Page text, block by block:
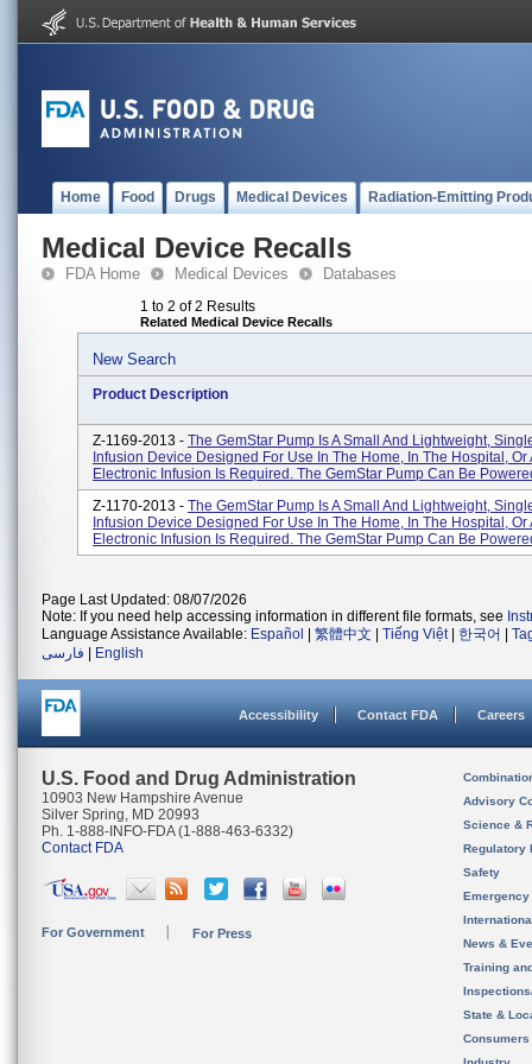
Home Food Drugs Medical Devices Radiation-Emitting
Medical Device Recalls
FDA Home Medical Devices Databases
1 to 2 of 2 Results
Related Medical Device Recalls
New Search
Product Description
Z-1169-2013 - The GemStar Pump Is A Small And Lightweight,
Infusion Device Designed For Use In The Home, In The Hospital, Or
Electronic Infusion Is Required. The GemStar Pump Can Be
Z-1170-2013 - The GemStar Pump Is A Small And Lightweight,
Infusion Device Designed For Use In The Home, In The Hospital, Or
Electronic Infusion Is Required. The GemStar Pump Can Be
Page Last Updated: 08/07/2026
Note: If you need help accessing information in different file formats, see
Language Assistance Available: Español 繁體中文 Tiếng Việt| 한국어
فارسی
English
Accessibility Contact FDA Careers
U.S. Food and Drug Administration
10903 New Hampshire Avenue
Silver Spring, MD 20993
Ph. 1-888-INFO-FDA (1-888-463-6332)
Contact FDA
For Government For Press
Advisory
Science &
Regulatory
Safety
News &
Training
State &
Consumers